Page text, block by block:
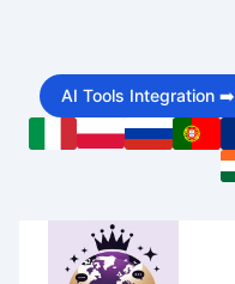
content
AI Tools Integration ➡️